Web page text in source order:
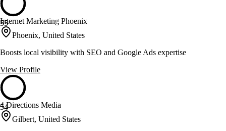
55
Internet Marketing Phoenix
Phoenix, United States
Boosts local visibility with SEO and Google Ads expertise
View Profile
54
4 Directions Media
Gilbert, United States